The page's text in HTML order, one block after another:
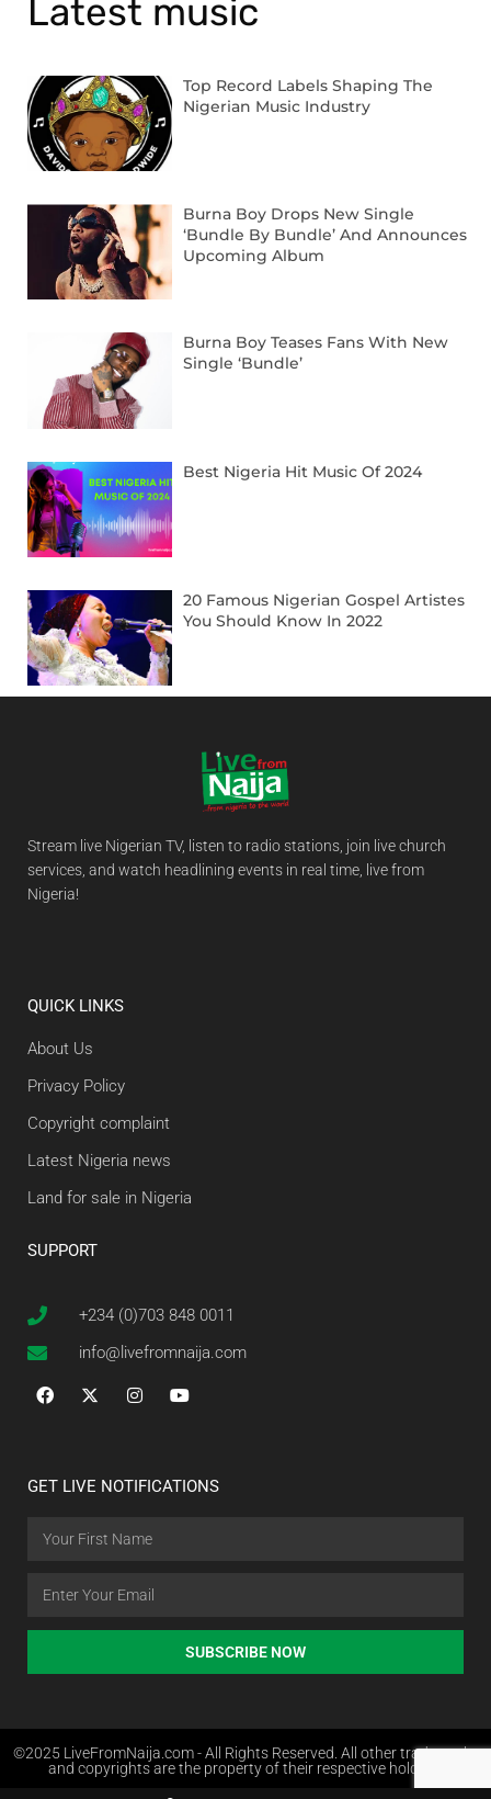
Latest music
Top Record Labels Shaping The
Nigerian Music Industry
Burna Boy Drops New Single
‘Bundle By Bundle’ And Announces
Upcoming Album
Burna Boy Teases Fans With New
Single ‘Bundle’
Best Nigeria Hit Music Of 2024
20 Famous Nigerian Gospel Artistes
You Should Know In 2022
Stream live Nigerian TV, listen to radio stations, join live church
services, and watch headlining events in real time, live from
Nigeria!
QUICK LINKS
About Us
Privacy Policy
Copyright complaint
Latest Nigeria news
Land for sale in Nigeria
SUPPORT
+234 (0)703 848 0011
info@livefromnaija.com
GET LIVE NOTIFICATIONS
SUBSCRIBE NOW
©2025 LiveFromNaija.com - All Rights Reserved. All other trademarks
and copyrights are the property of their respective holders.